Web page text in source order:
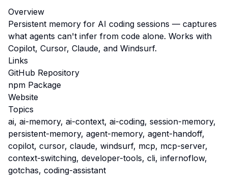
Overview
Persistent memory for AI coding sessions — captures
what agents can't infer from code alone. Works with
Copilot, Cursor, Claude, and Windsurf.
Links
GitHub Repository
npm Package
Website
Topics
ai, ai-memory, ai-context, ai-coding, session-memory,
persistent-memory, agent-memory, agent-handoff,
copilot, cursor, claude, windsurf, mcp, mcp-server,
context-switching, developer-tools, cli, infernoflow,
gotchas, coding-assistant